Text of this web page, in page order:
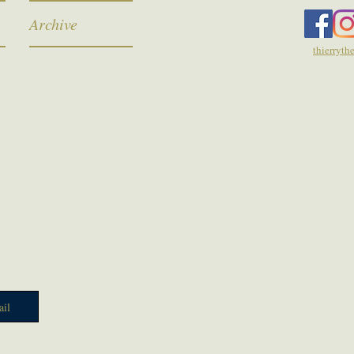
Archive